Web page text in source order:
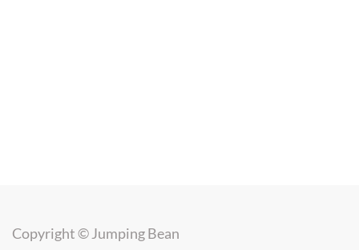
Copyright © Jumping Bean